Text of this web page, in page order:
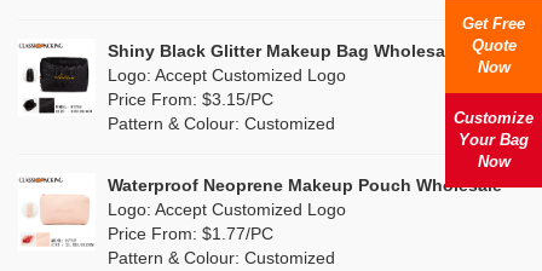
Jute (0)
Silicone(0)
Leather (0)
Purple (5)
Red(4)
White (4)
(2)
Shiny Black Glitter Makeup Bag Wholesale
Logo: Accept Customized Logo
Price From: $3.15/PC
Pattern & Colour: Customized
Waterproof Neoprene Makeup Pouch Wholesale
Logo: Accept Customized Logo
Price From: $1.77/PC
Pattern & Colour: Customized
Get Free
Quote
Now
Customize
Your Bag
Now